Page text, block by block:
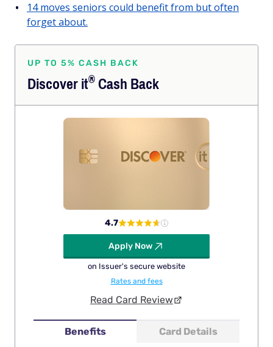
14 moves seniors could benefit from but often
forget about.
UP TO 5% CASH BACK
Discoverit®Cash Back
Benefits Card Details
4.7
Apply Now
on Issuer's secure website
Rates and fees
Read Card Review